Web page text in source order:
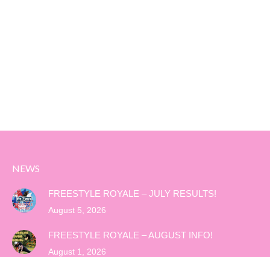
NEWS
FREESTYLE ROYALE – JULY RESULTS!
August 5, 2026
FREESTYLE ROYALE – AUGUST INFO!
August 1, 2026